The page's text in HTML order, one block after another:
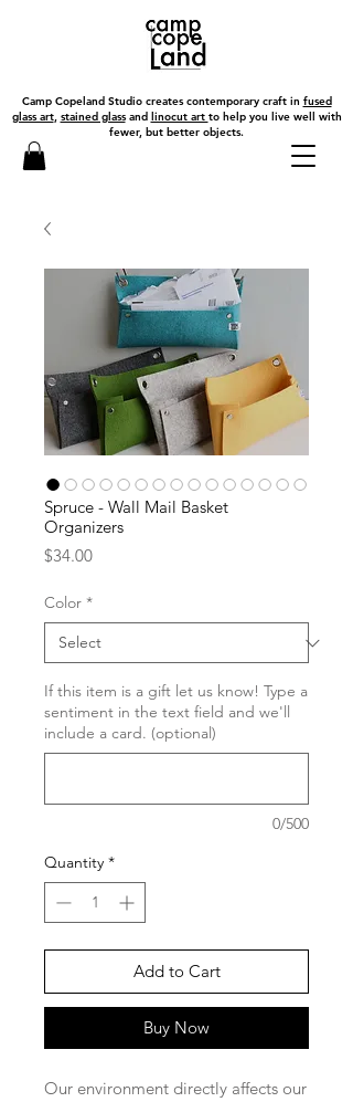
Camp Copeland Studio creates contemporary craft in fused
glass art, stained glassand linocut art to help you live well with
fewer, but better objects.
Spruce - Wall Mail Basket
Organizers
$34.00Price
Color *
If this item is a gift let us know! Type a
sentiment in the text field and we'll
include a card. (optional)
0/500
Quantity *
Add to Cart
Buy Now
Our environment directly affects our